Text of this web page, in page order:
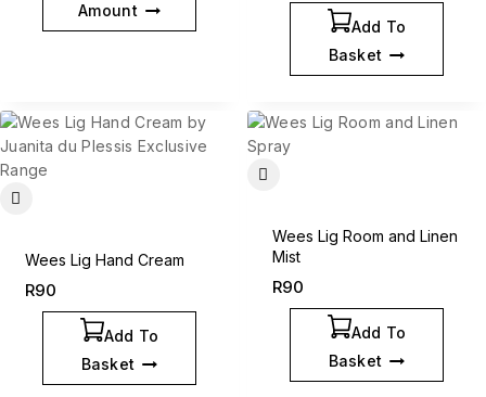
Amount
Add To
Basket
Wees Lig Hand Cream
R90
Add To
Basket
Wees Lig Room and Linen
Mist
R90
Add To
Basket